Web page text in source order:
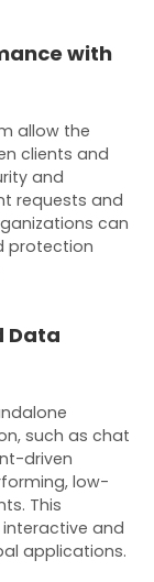
with
allow the
clients and
and
requests and
can
protection
Data
such as chat
driven
low-
This
and
applications.